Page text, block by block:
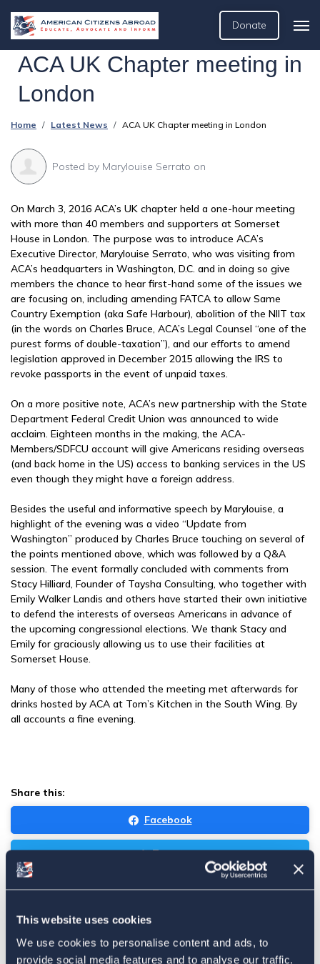
This website uses cookies
We use cookies to personalise content and ads, to
provide social media features and to analyse our traffic.
Donate
ACA UK Chapter meeting in
London
Home Latest News ACA UK Chapter meeting in London
Posted by Marylouise Serrato on
On March 3, 2016 ACA’s UK chapter held a one-hour meeting
with more than 40 members and supporters at Somerset
House in London. The purpose was to introduce ACA’s
Executive Director, Marylouise Serrato, who was visiting from
ACA’s headquarters in Washington, D.C. and in doing so give
members the chance to hear first-hand some of the issues we
are focusing on, including amending FATCA to allow Same
Country Exemption (aka Safe Harbour), abolition of the NIIT tax
(in the words on Charles Bruce, ACA’s Legal Counsel “one of the
purest forms of double-taxation”), and our efforts to amend
legislation approved in December 2015 allowing the IRS to
revoke passports in the event of unpaid taxes.
On a more positive note, ACA’s new partnership with the State
Department Federal Credit Union was announced to wide
acclaim. Eighteen months in the making, the ACA-
Members/SDFCU account will give Americans residing overseas
(and back home in the US) access to banking services in the US
even though they might have a foreign address.
Besides the useful and informative speech by Marylouise, a
highlight of the evening was a video “Update from
Washington” produced by Charles Bruce touching on several of
the points mentioned above, which was followed by a Q&A
session. The event formally concluded with comments from
Stacy Hilliard, Founder of Taysha Consulting, who together with
Emily Walker Landis and others have started their own initiative
to defend the interests of overseas Americans in advance of
the upcoming congressional elections. We thank Stacy and
Emily for graciously allowing us to use their facilities at
Somerset House.
Many of those who attended the meeting met afterwards for
drinks hosted by ACA at Tom’s Kitchen in the South Wing. By
all accounts a fine evening.
Share this:
Facebook
Tweet
Email
Sign in if you'd like new recruits to be credited to you.